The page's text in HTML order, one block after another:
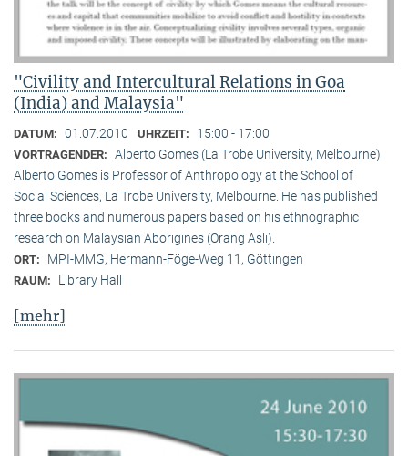
"Civility and Intercultural Relations in Goa
(India) and Malaysia"
DATUM: 01.07.2010 UHRZEIT: 15:00 - 17:00
VORTRAGENDER: Alberto Gomes (La Trobe University, Melbourne)
Alberto Gomes is Professor of Anthropology at the School of
Social Sciences, La Trobe University, Melbourne. He has published
three books and numerous papers based on his ethnographic
research on Malaysian Aborigines (Orang Asli).
ORT: MPI-MMG, Hermann-Föge-Weg 11, Göttingen
RAUM: Library Hall
[mehr]